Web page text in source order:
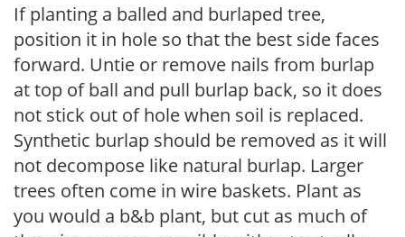
If planting a balled and burlaped tree,
position it in hole so that the best side faces
forward. Untie or remove nails from burlap
at top of ball and pull burlap back, so it does
not stick out of hole when soil is replaced.
Synthetic burlap should be removed as it will
not decompose like natural burlap. Larger
trees often come in wire baskets. Plant as
you would a b&b plant, but cut as much of